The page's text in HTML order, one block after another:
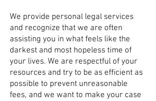
We provide personal legal services
and recognize that we are often
assisting you in what feels like the
darkest and most hopeless time of
your lives. We are respectful of your
resources and try to be as efficient as
possible to prevent unreasonable
fees, and we want to make your case